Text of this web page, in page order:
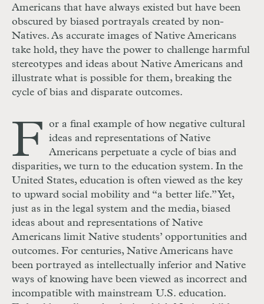
Americans that have always existed but have been
obscured by biased portrayals created by non-
Natives. As accurate images of Native Americans
take hold, they have the power to challenge harmful
stereotypes and ideas about Native Americans and
illustrate what is possible for them, breaking the
cycle of bias and disparate outcomes.
F
or a final example of how negative cultural
ideas and representations of Native
Americans perpetuate a cycle of bias and
disparities, we turn to the education system. In the
United States, education is often viewed as the key
to upward social mobility and “a better life.” Yet,
just as in the legal system and the media, biased
ideas about and representations of Native
Americans limit Native students’ opportunities and
outcomes. For centuries, Native Americans have
been portrayed as intellectually inferior and Native
ways of knowing have been viewed as incorrect and
incompatible with mainstream U.S. education.